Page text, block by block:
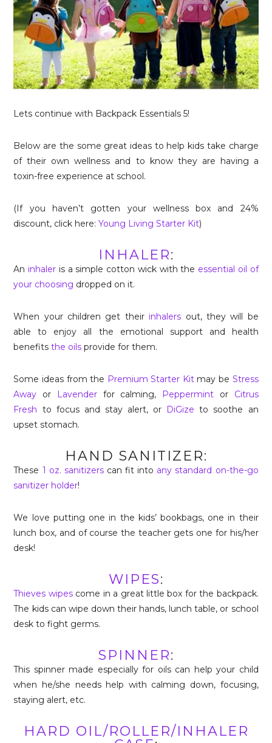
Lets continue with Backpack Essentials 5!
Below are the some great ideas to help kids take charge
of their own wellness and to know they are having a
toxin-free experience at school.
(If you haven’t gotten your wellness box and 24%
discount, click here:Young Living Starter Kit)
INHALER:
An inhaler is a simple cotton wick with the essential oil of
your choosing dropped on it.
When your children get their inhalers out, they will be
able to enjoy all the emotional support and health
benefitsthe oils provide for them.
Some ideas from the Premium Starter Kitmay be Stress
Away or Lavenderfor calming, Peppermint or Citrus
Fresh to focus and stay alert, or DiGize to soothe an
upset stomach.
HAND SANITIZER:
These 1 oz. sanitizerscan fit into any standard on-the-go
sanitizer holder!
We love putting one in the kids’ bookbags, one in their
lunch box, and of course the teacher gets one for his/her
desk!
WIPES:
Thieves wipescome in a great little box for the backpack.
The kids can wipe down their hands, lunch table, or school
desk to fight germs.
SPINNER:
This spinner made especially for oils can help your child
when he/she needs help with calming down, focusing,
staying alert, etc.
HARD OIL/ROLLER/INHALER